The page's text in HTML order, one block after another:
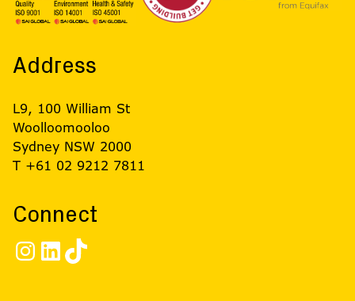
Address
L9, 100 William St
Woolloomooloo
Sydney NSW 2000
T +61 02 9212 7811
Connect
Instagram
LinkedIn
TikTok